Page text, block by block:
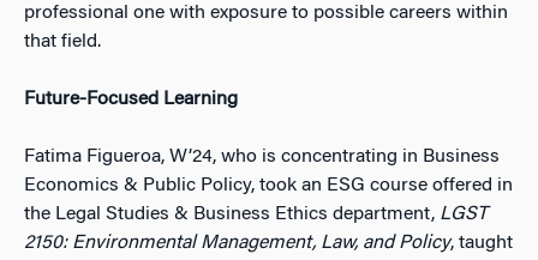
professional one with exposure to possible careers within
that field.
Future-Focused Learning
Fatima Figueroa, W’24, who is concentrating in Business
Economics & Public Policy, took an ESG course offered in
the Legal Studies & Business Ethics department, LGST
2150: Environmental Management, Law, and Policy, taught